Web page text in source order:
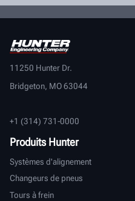
11250 Hunter Dr.
Bridgeton, MO 63044
+1 (314) 731-0000
Produits Hunter
Systèmes d'alignement
Changeurs de pneus
Tours à frein